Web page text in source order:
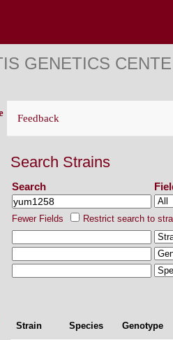
GENETICS
Feedback
Search Strains
Search
Fewer Fields Restrict search to
Strain Species Genotype